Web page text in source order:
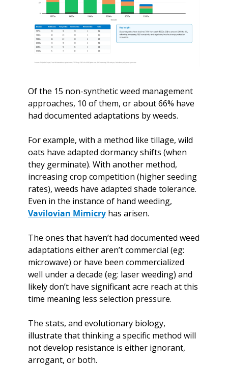
Of the 15 non-synthetic weed management
approaches, 10 of them, or about 66% have
had documented adaptations by weeds.
For example, with a method like tillage, wild
oats have adapted dormancy shifts (when
they germinate). With another method,
increasing crop competition (higher seeding
rates), weeds have adapted shade tolerance.
Vavilovian Mimicry has arisen.
The ones that haven’t had documented weed
adaptations either aren’t commercial (eg:
microwave) or have been commercialized
well under a decade (eg: laser weeding) and
likely don’t have significant acre reach at this
time meaning less selection pressure.
The stats, and evolutionary biology,
illustrate that thinking a specific method will
not develop resistance is either ignorant,
arrogant, or both.